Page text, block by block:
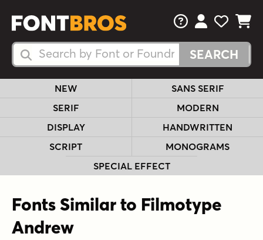
Search Fonts
Search Fonts
FAQsView Your
View
View
NEW
SANS SERIF
SERIF
MODERN
DISPLAY
HANDWRITTEN
SCRIPT
MONOGRAMS
SPECIAL EFFECT
Fonts Similar to Filmotype
Andrew